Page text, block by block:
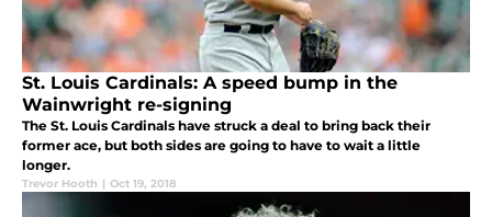
St. Louis Cardinals: A speed bump in the
Wainwright re-signing
The St. Louis Cardinals have struck a deal to bring back their
former ace, but both sides are going to have to wait a little
longer.
Trevor Hooth | Oct 19, 2018